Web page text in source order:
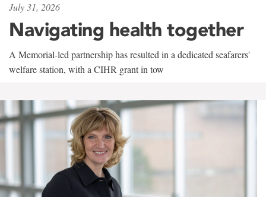
July 31, 2026
Navigating health together
A Memorial-led partnership has resulted in a dedicated seafarers'
welfare station, with a CIHR grant in tow